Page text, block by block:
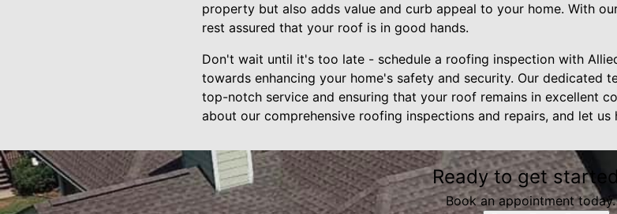
property but also adds value and curb appeal to your home. With
rest assured that your roof is in good hands.
Don't wait until it's too late - schedule a roofing inspection with
towards enhancing your home's safety and security. Our dedicated
top-notch service and ensuring that your roof remains in excellent
about our comprehensive roofing inspections and repairs, and let
Ready to get
Book an appointment today.